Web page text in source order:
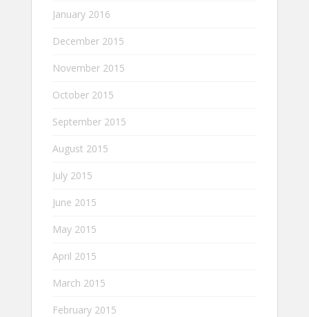
January 2016
December 2015
November 2015
October 2015
September 2015
August 2015
July 2015
June 2015
May 2015
April 2015
March 2015
February 2015